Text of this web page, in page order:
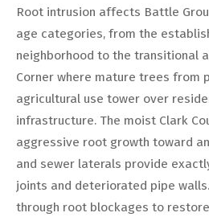
Root intrusion affects Battle
age categories, from the
neighborhood to the transitional
Corner where mature trees from
agricultural use tower over
infrastructure. The moist Clark
aggressive root growth toward
and sewer laterals provide
joints and deteriorated pipe
through root blockages to